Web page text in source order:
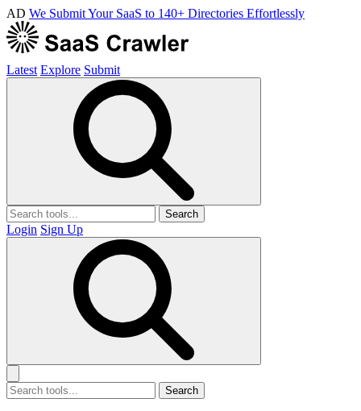
AD We Submit Your SaaS to 140+ Directories Effortlessly
Latest Explore Submit
Search
Login Sign Up
Search